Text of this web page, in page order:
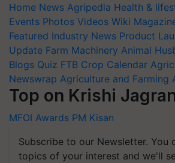
Home News Agripedia Health &
Events Photos Videos Wiki
Featured Industry News Product
Update Farm Machinery Animal
Blogs Quiz FTB Crop Calendar
Newswrap Agriculture and Farming
Top on Krishi
MFOI Awards PM Kisan
Subscribe to our Newsletter. You
topics of your interest and we'll